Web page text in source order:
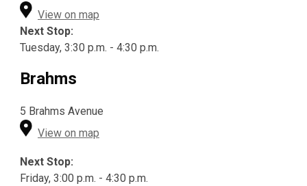
View on map
Next Stop:
Tuesday, 3:30 p.m. - 4:30 p.m.
Brahms
5 Brahms Avenue
View on map
Next Stop:
Friday, 3:00 p.m. - 4:30 p.m.